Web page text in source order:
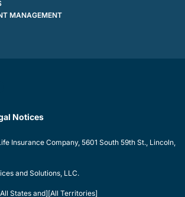
MANAGEMENT
Notices
Insurance Company, 5601 South 59th St., Lincoln,
and Solutions, LLC.
States and][All Territories]